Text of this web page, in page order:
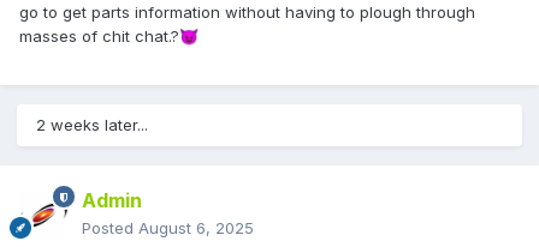
go to get parts information without having to plough through
masses of chit chat.?😈
2 weeks later...
Admin
Posted August 6, 2025